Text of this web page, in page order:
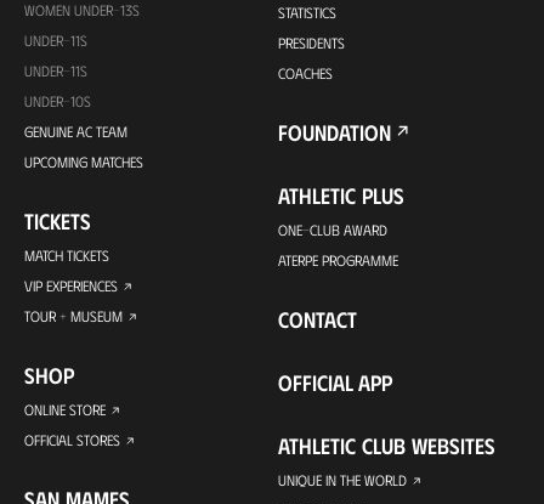
WOMEN UNDER-13S
UNDER-11S
UNDER-11S
UNDER-10S
GENUINE AC TEAM
UPCOMING MATCHES
TICKETS
MATCH TICKETS
VIP EXPERIENCES
TOUR + MUSEUM
SHOP
ONLINE STORE
OFFICIAL STORES
STATISTICS
PRESIDENTS
COACHES
FOUNDATION
ATHLETIC PLUS
ONE-CLUB AWARD
ATERPE PROGRAMME
CONTACT
OFFICIAL APP
ATHLETIC CLUB WEBSITES
UNIQUE IN THE WORLD